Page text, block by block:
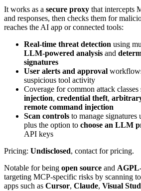
It works as a secure proxy that intercepts
and responses, then checks them for
reaches the AI app or connected tools:
Real-time threat detection using
LLM-powered analysis and
signatures
User alerts and approval
suspicious tool activity
Coverage for common attack classes
injection, credential theft,
remote command injection
Scan controls to manage signatures
plus the option to choose an LLM
API keys
Pricing: Undisclosed, contact for pricing.
Notable for being open source and
targeting MCP-specific risks by scanning
apps such as Cursor, Claude, Visual